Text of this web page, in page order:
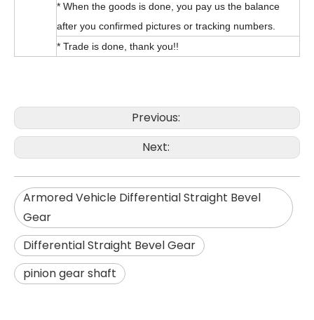
* When the goods is done, you pay us the balance
after you confirmed pictures or tracking numbers.
* Trade is done, thank you!!
Previous:
Next:
Armored Vehicle Differential Straight Bevel
Gear
Differential Straight Bevel Gear
pinion gear shaft